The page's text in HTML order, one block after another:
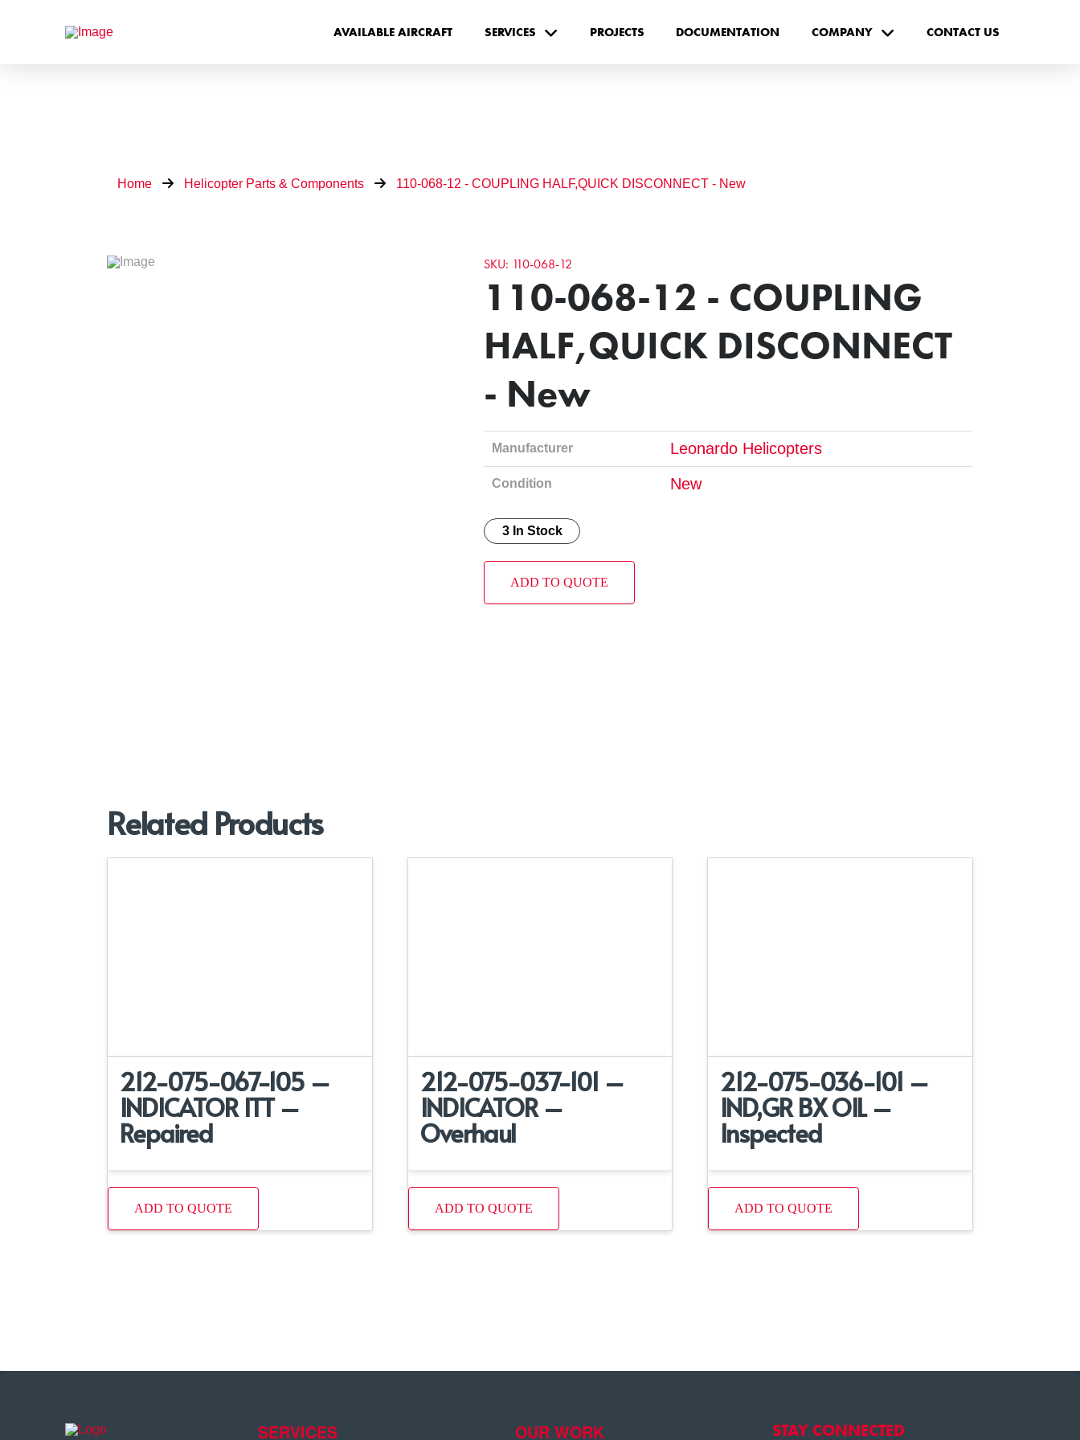
AVAILABLE AIRCRAFT SERVICES PROJECTS DOCUMENTATION COMPANY CONTACT US
Home Helicopter Parts & Components 110-068-12 - COUPLING HALF,QUICK DISCONNECT - New
SKU: 110-068-12
110-068-12 - COUPLING
HALF,QUICK DISCONNECT
- New
Manufacturer Leonardo Helicopters
Condition New
3 In Stock
ADD TO QUOTE
Related Products
212-075-067-105 –
INDICATOR ITT –
Repaired
ADD TO QUOTE
212-075-037-101 –
INDICATOR –
Overhaul
ADD TO QUOTE
212-075-036-101 –
IND,GR BX OIL –
Inspected
ADD TO QUOTE
SERVICES OUR WORK STAY CONNECTED